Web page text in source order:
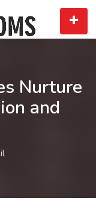
Nurture
and